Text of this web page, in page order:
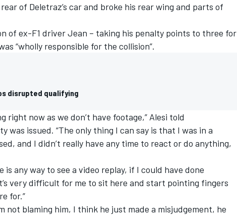
of Deletraz’s car and broke his rear wing and parts of
of ex-F1 driver Jean – taking his penalty points to three for
“wholly responsible for the collision”.
disrupted qualifying
right now as we don’t have footage,” Alesi told
was issued. “The only thing I can say is that I was in a
and I didn’t really have any time to react or do anything,
any way to see a video replay, if I could have done
very difficult for me to sit here and start pointing fingers
for.”
not blaming him, I think he just made a misjudgement, he